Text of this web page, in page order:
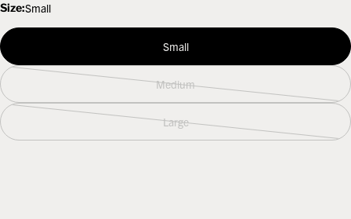
Size:Small
Small
Medium
Variant
out
or
Large
Variant